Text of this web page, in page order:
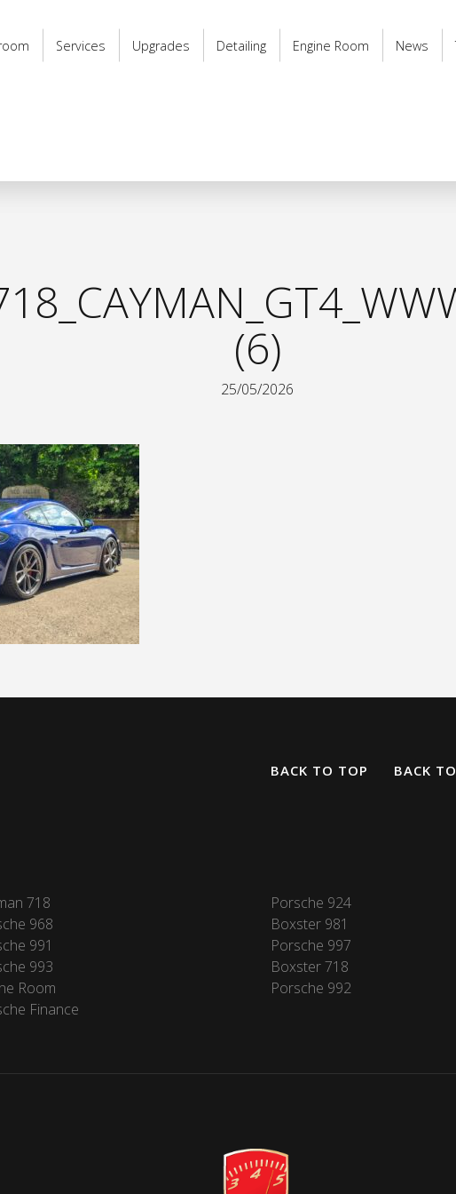
Services Upgrades Detailing Engine Room News
(6)
25/05/2026
BACK TO TOP
BACK
718 Porsche 924
968 Boxster 981
991 Porsche 997
993 Boxster 718
Room Porsche 992
Finance